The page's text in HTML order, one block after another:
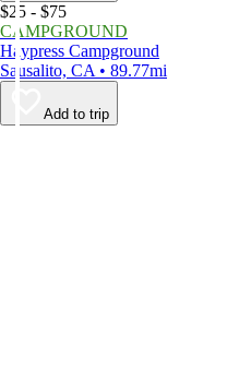
$25 - $75
CAMPGROUND
Haypress Campground
Sausalito, CA • 89.77mi
Add to trip